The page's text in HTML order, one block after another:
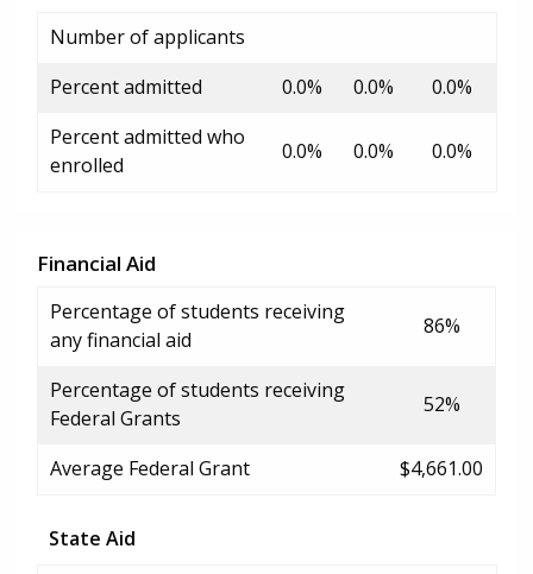
Number of applicants
Percent admitted
0.0% 0.0%
0.0%
Percent admitted who
enrolled
0.0% 0.0% 0.0%
Financial Aid
Percentage of students receiving
any financial aid
86%
Percentage of students receiving
Federal Grants
52%
Average Federal Grant $4,661.00
State Aid